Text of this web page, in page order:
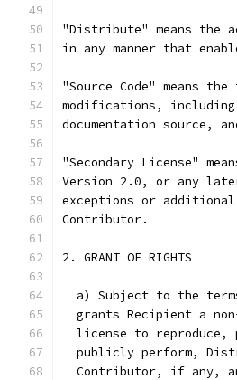
"Distribute" means the
in any manner that
"Source Code" means
modifications,
documentation source,
"Secondary License"
Version 2.0, or any
exceptions or
Contributor.
2. GRANT OF RIGHTS
a) Subject to the
grants Recipient a
license to reproduce,
publicly perform,
Contributor, if any,